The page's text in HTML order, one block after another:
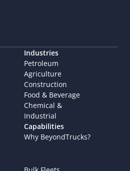
Industries
Petroleum
Agriculture
Construction
Food & Beverage
Chemical &
Industrial
Capabilities
Why BeyondTrucks?